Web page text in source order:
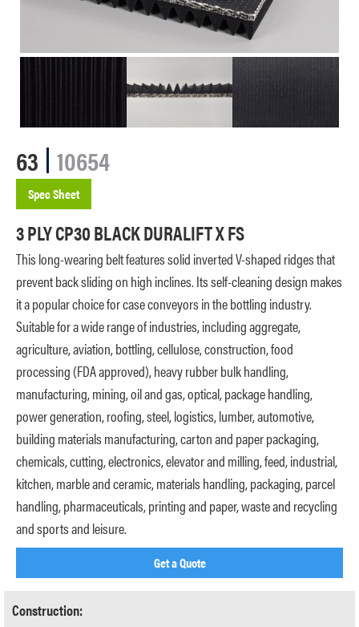
63 10654
Spec Sheet
3 PLY CP30 BLACK DURALIFT X FS
This long-wearing belt features solid inverted V-shaped ridges that
prevent back sliding on high inclines. Its self-cleaning design makes
it a popular choice for case conveyors in the bottling industry.
Suitable for a wide range of industries, including aggregate,
agriculture, aviation, bottling, cellulose, construction, food
processing (FDA approved), heavy rubber bulk handling,
manufacturing, mining, oil and gas, optical, package handling,
power generation, roofing, steel, logistics, lumber, automotive,
building materials manufacturing, carton and paper packaging,
chemicals, cutting, electronics, elevator and milling, feed, industrial,
kitchen, marble and ceramic, materials handling, packaging, parcel
handling, pharmaceuticals, printing and paper, waste and recycling
and sports and leisure.
Get a Quote
Construction: